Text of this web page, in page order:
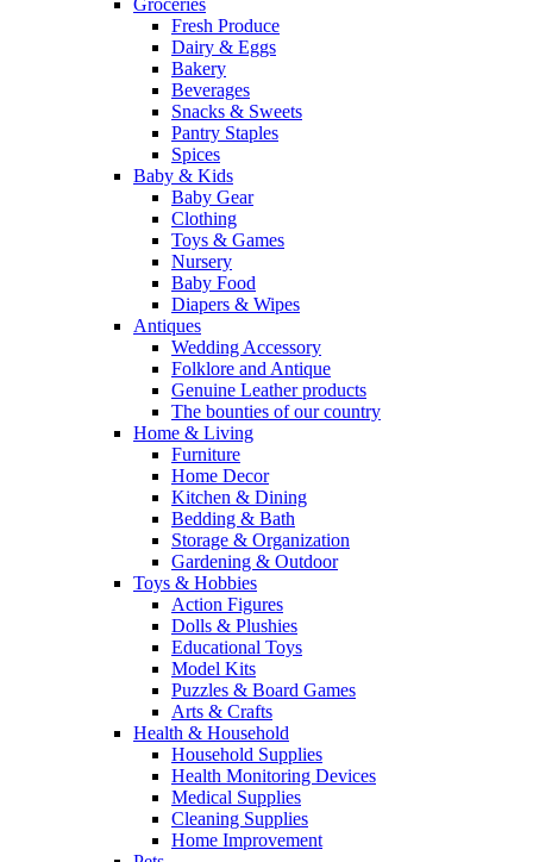
Groceries
Fresh Produce
Dairy & Eggs
Bakery
Beverages
Snacks & Sweets
Pantry Staples
Spices
Baby & Kids
Baby Gear
Clothing
Toys & Games
Nursery
Baby Food
Diapers & Wipes
Antiques
Wedding Accessory
Folklore and Antique
Genuine Leather products
The bounties of our country
Home & Living
Furniture
Home Decor
Kitchen & Dining
Bedding & Bath
Storage & Organization
Gardening & Outdoor
Toys & Hobbies
Action Figures
Dolls & Plushies
Educational Toys
Model Kits
Puzzles & Board Games
Arts & Crafts
Health & Household
Household Supplies
Health Monitoring Devices
Medical Supplies
Cleaning Supplies
Home Improvement